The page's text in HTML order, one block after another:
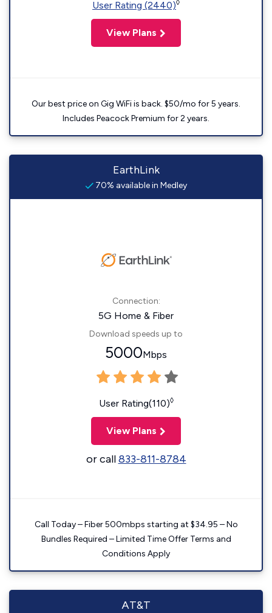
User Rating (2440)◊
View Plans
Our best price on Gig WiFi is back. $50/mo for 5 years.
Includes Peacock Premium for 2 years.
EarthLink
70% available in Medley
Connection:
5G Home & Fiber
Download speeds up to
5000Mbps
User Rating(110)◊
View Plans
or call833-811-8784
Call Today – Fiber 500mbps starting at $34.95 – No
Bundles Required – Limited Time Offer Terms and
Conditions Apply
AT&T